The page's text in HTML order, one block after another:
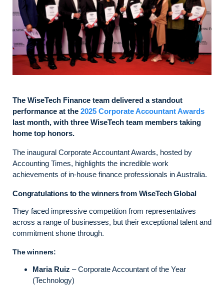
The WiseTech Finance team delivered a standout
performance at the 2025 Corporate Accountant Awards
last month, with three WiseTech team members taking
home top honors.
The inaugural Corporate Accountant Awards, hosted by
Accounting Times, highlights the incredible work
achievements of in-house finance professionals in Australia.
Congratulations to the winners from WiseTech Global
They faced impressive competition from representatives
across a range of businesses, but their exceptional talent and
commitment shone through.
The winners:
Maria Ruiz – Corporate Accountant of the Year
(Technology)